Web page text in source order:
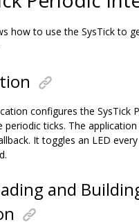
how to use the SysTick to
configures the SysTick
periodic ticks. The
It toggles an LED
and